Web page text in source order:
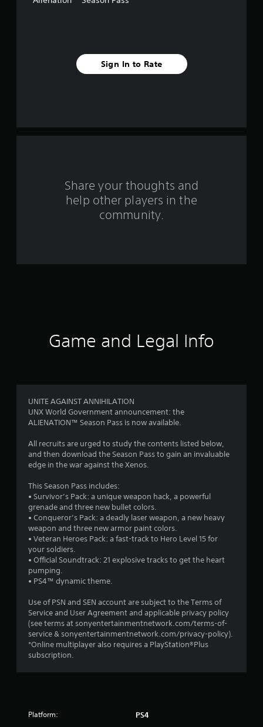
a
a
n
Sign In to Rate
Share your thoughts and
help other players in the
community.
Game and Legal Info
UNITE AGAINST ANNIHILATION
UNX World Government announcement: the
ALIENATION™ Season Pass is now available.
All recruits are urged to study the contents listed below,
and then download the Season Pass to gain an invaluable
edge in the war against the Xenos.
This Season Pass includes:
• Survivor’s Pack: a unique weapon hack, a powerful
grenade and three new bullet colors.
• Conqueror’s Pack: a deadly laser weapon, a new heavy
weapon and three new armor paint colors.
• Veteran Heroes Pack: a fast-track to Hero Level 15 for
your soldiers.
• Official Soundtrack: 21 explosive tracks to get the heart
pumping.
• PS4™ dynamic theme.
Use of PSN and SEN account are subject to the Terms of
Service and User Agreement and applicable privacy policy
(see terms at sonyentertainmentnetwork.com/terms-of-
service & sonyentertainmentnetwork.com/privacy-policy).
*Online multiplayer also requires a PlayStation®Plus
subscription.
Platform: PS4